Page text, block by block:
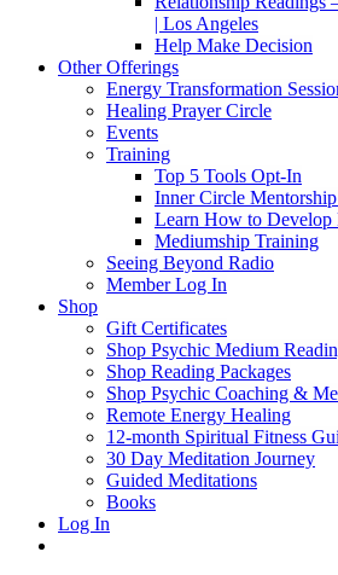
| Los Angeles
Help Make Decision
Other Offerings
Energy Transformation
Healing Prayer Circle
Events
Training
Top 5 Tools Opt-In
Inner Circle
Learn How to Develop
Mediumship Training
Seeing Beyond Radio
Member Log In
Shop
Gift Certificates
Shop Psychic Medium
Shop Reading Packages
Shop Psychic Coaching &
Remote Energy Healing
12-month Spiritual Fitness
30 Day Meditation Journey
Guided Meditations
Books
Log In